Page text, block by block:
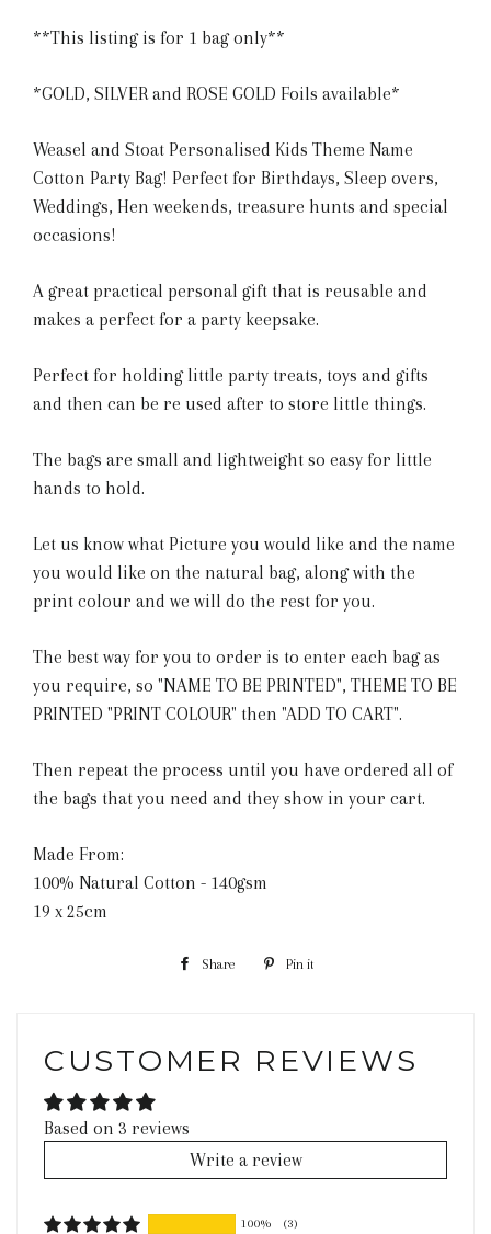
**This listing is for 1 bag only**
*GOLD, SILVER and ROSE GOLD Foils available*
Weasel and Stoat Personalised Kids Theme Name
Cotton Party Bag! Perfect for Birthdays, Sleep overs,
Weddings, Hen weekends, treasure hunts and special
occasions!
A great practical personal gift that is reusable and
makes a perfect for a party keepsake.
Perfect for holding little party treats, toys and gifts
and then can be re used after to store little things.
The bags are small and lightweight so easy for little
hands to hold.
Let us know what Picture you would like and the name
you would like on the natural bag, along with the
print colour and we will do the rest for you.
The best way for you to order is to enter each bag as
you require, so "NAME TO BE PRINTED", THEME TO BE
PRINTED "PRINT COLOUR" then "ADD TO CART".
Then repeat the process until you have ordered all of
the bags that you need and they show in your cart.
Made From:
100% Natural Cotton - 140gsm
19 x 25cm
Share Share Pin it
CUSTOMER REVIEWS
Based on 3 reviews
Write a review
100% (3)